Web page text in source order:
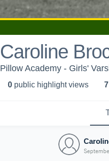
Caroline
Pillow Academy - Girls'
0 public highlight views 7